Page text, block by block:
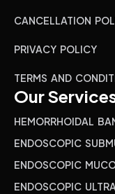
CANCELLATION
PRIVACY POLICY
TERMS AND
Our
HEMORRHOIDAL
ENDOSCOPIC
ENDOSCOPIC
ENDOSCOPIC